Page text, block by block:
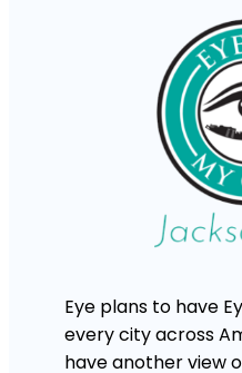
Eye plans to have
every city across
have another view